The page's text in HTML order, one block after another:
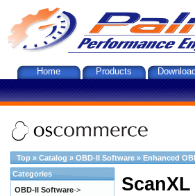
Home Products
Top » Catalog » OBD-II Software » Enhanced
Categories
OBD-II Software->